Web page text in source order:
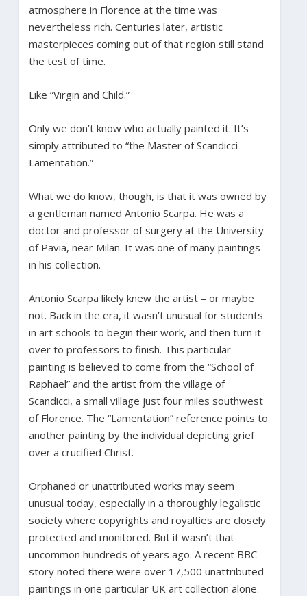
atmosphere in Florence at the time was
nevertheless rich. Centuries later, artistic
masterpieces coming out of that region still stand
the test of time.
Like “Virgin and Child.”
Only we don’t know who actually painted it. It’s
simply attributed to “the Master of Scandicci
Lamentation.”
What we do know, though, is that it was owned by
a gentleman named Antonio Scarpa. He was a
doctor and professor of surgery at the University
of Pavia, near Milan. It was one of many paintings
in his collection.
Antonio Scarpa likely knew the artist – or maybe
not. Back in the era, it wasn’t unusual for students
in art schools to begin their work, and then turn it
over to professors to finish. This particular
painting is believed to come from the “School of
Raphael” and the artist from the village of
Scandicci, a small village just four miles southwest
of Florence. The “Lamentation” reference points to
another painting by the individual depicting grief
over a crucified Christ.
Orphaned or unattributed works may seem
unusual today, especially in a thoroughly legalistic
society where copyrights and royalties are closely
protected and monitored. But it wasn’t that
uncommon hundreds of years ago. A recent BBC
story noted there were over 17,500 unattributed
paintings in one particular UK art collection alone.